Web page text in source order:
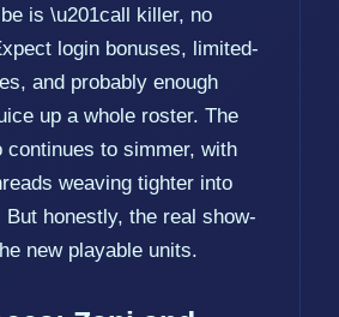
is \u201call killer, no
login bonuses, limited-
and probably enough
up a whole roster. The
continues to simmer, with
weaving tighter into
But honestly, the real show-
new playable units.